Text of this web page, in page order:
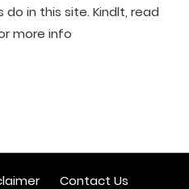
in this site. Kindlt, read
more info
Contact Us